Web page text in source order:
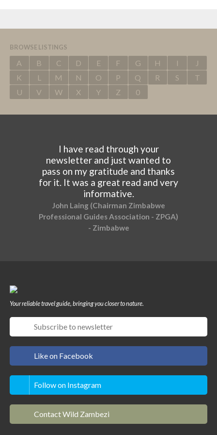
BROWSE LISTINGS
A B C D E F G H I
J
K
L M N O P Q R S
T
U
V W X Y Z 0
I have read through your
newsletter and just wanted to
pass on my gratitude and thanks
for it. It was a great read and very
informative.
John Laing (Chairman Zimbabwe
Professional Guides Association - ZPGA)
- Zimbabwe
Your reliable travel guide, bringing you closer to nature.
Like on Facebook
Follow on Instagram
Contact Wild Zambezi